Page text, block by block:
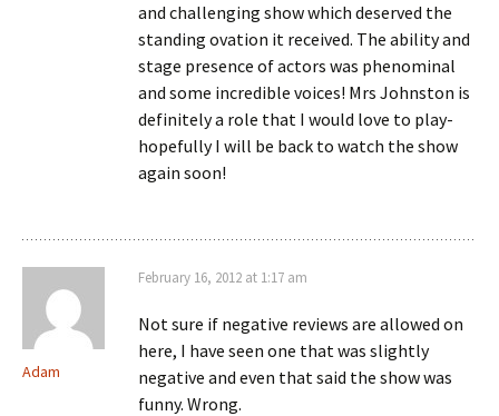
and challenging show which deserved the
standing ovation it received. The ability and
stage presence of actors was phenominal
and some incredible voices! Mrs Johnston is
definitely a role that I would love to play-
hopefully I will be back to watch the show
again soon!
Adam
February 16, 2012 at 1:17 am
Not sure if negative reviews are allowed on
here, I have seen one that was slightly
negative and even that said the show was
funny. Wrong.